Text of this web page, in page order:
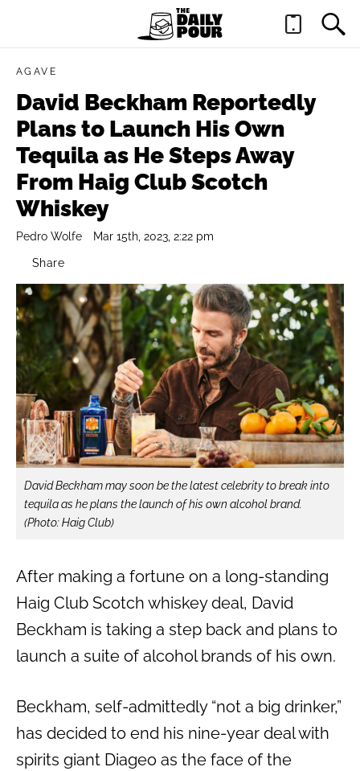
AGAVE
David Beckham Reportedly
Plans to Launch His Own
Tequila as He Steps Away
From Haig Club Scotch
Whiskey
Pedro Wolfe Mar 15th, 2023, 2:22 pm
Share
David Beckham may soon be the latest celebrity to break into
tequila as he plans the launch of his own alcohol brand.
(Photo: Haig Club)
After making a fortune on a long-standing
Haig Club Scotch whiskey deal, David
Beckham is taking a step back and plans to
launch a suite of alcohol brands of his own.
Beckham, self-admittedly “not a big drinker,”
has decided to end his nine-year deal with
spirits giant Diageo as the face of the